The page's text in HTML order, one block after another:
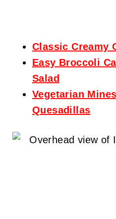
Classic Creamy
Easy Broccoli
Salad
Vegetarian
Quesadillas